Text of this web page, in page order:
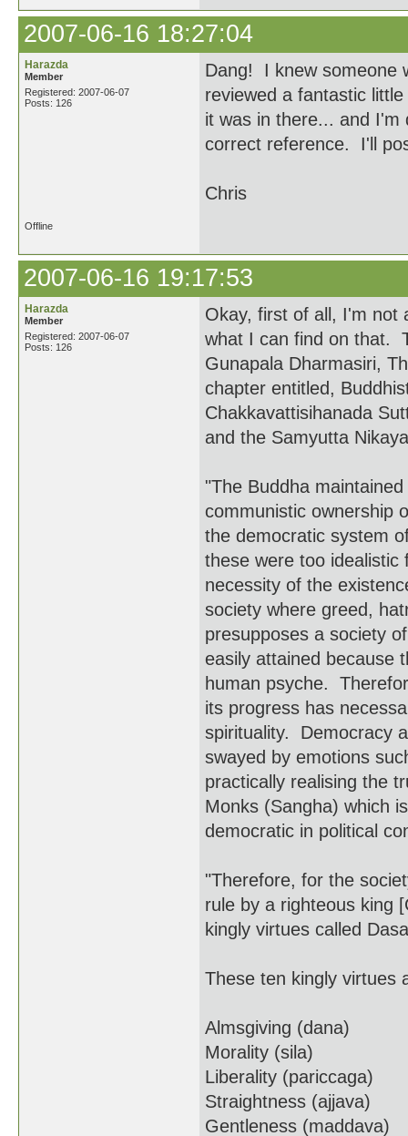
2007-06-16 18:27:04
Harazda
Member
Registered: 2007-06-07
Posts: 126
Dang! I knew someone
reviewed a fantastic
it was in there... and
correct reference. I'll
Chris
Offline
2007-06-16 19:17:53
Harazda
Member
Registered: 2007-06-07
Posts: 126
Okay, first of all, I'm not
what I can find on that.
Gunapala Dharmasiri,
chapter entitled,
Chakkavattisihanada
and the Samyutta
"The Buddha
communistic ownership
the democratic system
these were too
necessity of the
society where greed,
presupposes a society
easily attained because
human psyche.
its progress has
spirituality. Democracy
swayed by emotions
practically realising the
Monks (Sangha) which
democratic in political
"Therefore, for the
rule by a righteous king
kingly virtues called
These ten kingly virtues
Almsgiving (dana)
Morality (sila)
Liberality (pariccaga)
Straightness (ajjava)
Gentleness (maddava)